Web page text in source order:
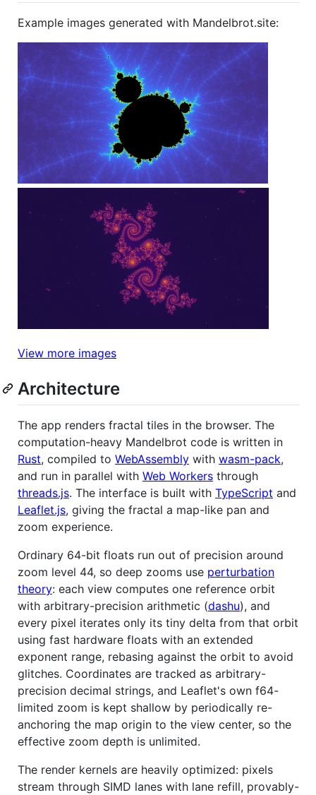
Example images generated with Mandelbrot.site:
View more images
Architecture
The app renders fractal tiles in the browser. The
computation-heavy Mandelbrot code is written in
Rust, compiled to WebAssembly with wasm-pack,
and run in parallel with Web Workers through
threads.js. The interface is built with TypeScript and
Leaflet.js, giving the fractal a map-like pan and
zoom experience.
Ordinary 64-bit floats run out of precision around
zoom level 44, so deep zooms use perturbation
theory: each view computes one reference orbit
with arbitrary-precision arithmetic (dashu), and
every pixel iterates only its tiny delta from that orbit
using fast hardware floats with an extended
exponent range, rebasing against the orbit to avoid
glitches. Coordinates are tracked as arbitrary-
precision decimal strings, and Leaflet's own f64-
limited zoom is kept shallow by periodically re-
anchoring the map origin to the view center, so the
effective zoom depth is unlimited.
The render kernels are heavily optimized: pixels
stream through SIMD lanes with lane refill, provably-